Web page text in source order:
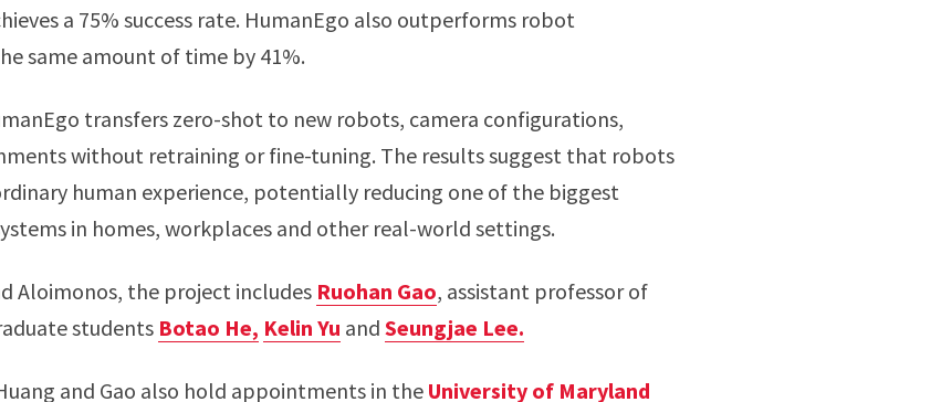
a 75% success rate. HumanEgo also outperforms robot
same amount of time by 41%.
transfers zero-shot to new robots, camera configurations,
without retraining or fine-tuning. The results suggest that robots
human experience, potentially reducing one of the biggest
in homes, workplaces and other real-world settings.
Aloimonos, the project includes Ruohan Gao, assistant professor of
students Botao He, Kelin Yu and Seungjae Lee.
and Gao also hold appointments in the University of Maryland